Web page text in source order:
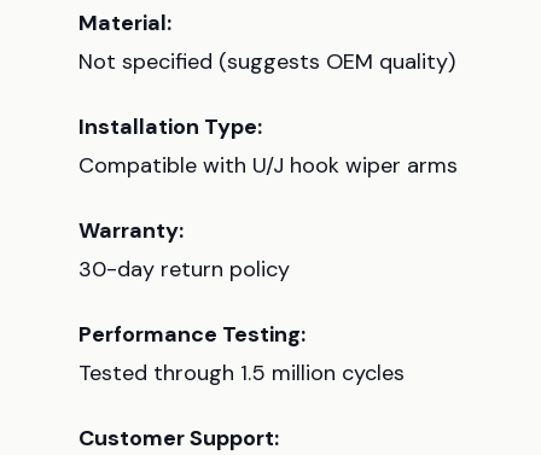
Material:
Not specified (suggests OEM quality)
Installation Type:
Compatible with U/J hook wiper arms
Warranty:
30-day return policy
Performance Testing:
Tested through 1.5 million cycles
Customer Support: